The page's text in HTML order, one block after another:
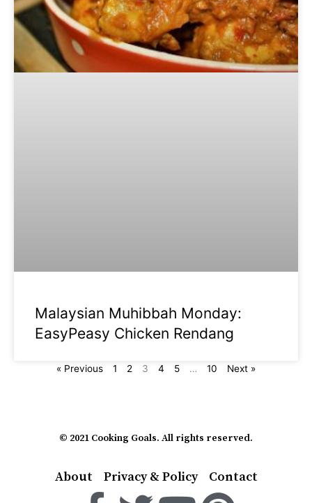
Malaysian Muhibbah Monday:
EasyPeasy Chicken Rendang
« Previous 1 2 3 4 5 … 10 Next »
© 2021 Cooking Goals. All rights reserved.
About Privacy & Policy Contact